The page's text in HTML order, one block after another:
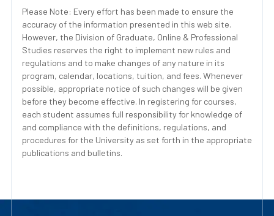
Please Note: Every effort has been made to ensure the
accuracy of the information presented in this web site.
However, the Division of Graduate, Online & Professional
Studies reserves the right to implement new rules and
regulations and to make changes of any nature in its
program, calendar, locations, tuition, and fees. Whenever
possible, appropriate notice of such changes will be given
before they become effective. In registering for courses,
each student assumes full responsibility for knowledge of
and compliance with the definitions, regulations, and
procedures for the University as set forth in the appropriate
publications and bulletins.